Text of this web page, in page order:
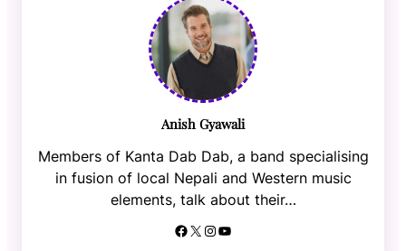
Anish Gyawali
Members of Kanta Dab Dab, a band specialising
in fusion of local Nepali and Western music
elements, talk about their…
Facebook X Instagram YouTube